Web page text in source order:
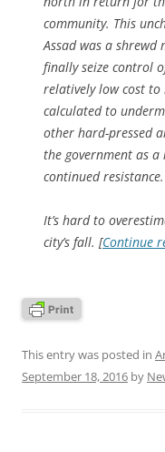
community. This
Assad was a
finally seize control
relatively low cost
calculated to
other hard-pressed
the government as
continued resistance.
It’s hard to
city’s fall. [Continue
This entry was posted in
September 18, 2016 by